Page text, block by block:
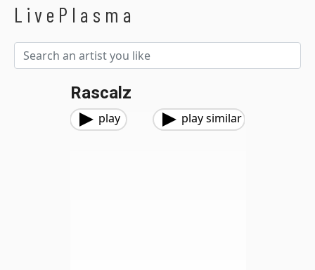
LivePlasma
Rascalz
play play similar